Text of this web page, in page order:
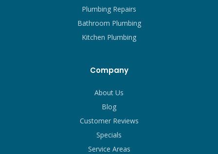
Plumbing Repairs
Bathroom Plumbing
Kitchen Plumbing
Company
About Us
Blog
Customer Reviews
Specials
Service Areas